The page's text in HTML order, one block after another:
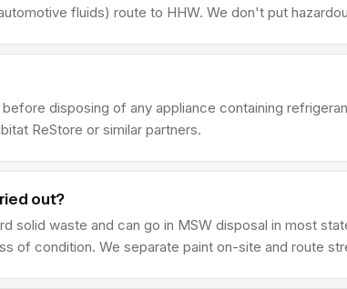
fluids) route to HHW. We don't put
disposing of any appliance containing
ReStore or similar partners.
out?
solid waste and can go in MSW disposal in most
of condition. We separate paint on-site and route